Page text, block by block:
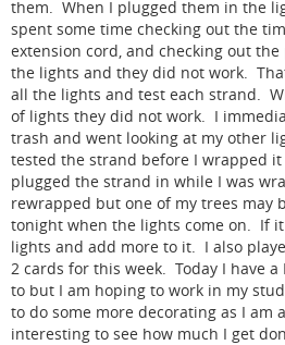
them. When I plugged them in the
spent some time checking out the
extension cord, and checking out
the lights and they did not work.
all the lights and test each strand.
of lights they did not work. I
trash and went looking at my other
tested the strand before I wrapped
plugged the strand in while I was
rewrapped but one of my trees may
tonight when the lights come on. If
lights and add more to it. I also
2 cards for this week. Today I have a
to but I am hoping to work in my
to do some more decorating as I
interesting to see how much I get